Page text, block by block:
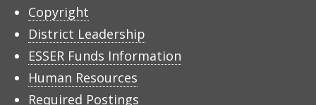
Copyright
District Leadership
ESSER Funds Information
Human Resources
Required Postings